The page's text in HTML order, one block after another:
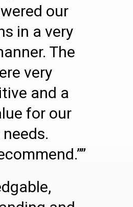
our
in a very
The
very
and a
for our